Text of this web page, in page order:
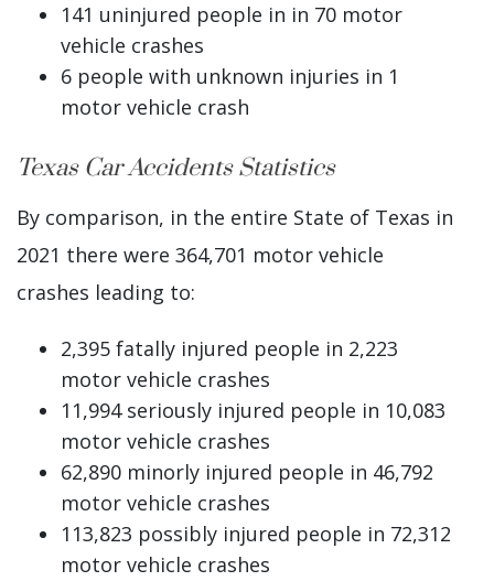
141 uninjured people in in 70 motor
vehicle crashes
6 people with unknown injuries in 1
motor vehicle crash
Texas Car Accidents Statistics
By comparison, in the entire State of Texas in
2021 there were 364,701 motor vehicle
crashes leading to:
2,395 fatally injured people in 2,223
motor vehicle crashes
11,994 seriously injured people in 10,083
motor vehicle crashes
62,890 minorly injured people in 46,792
motor vehicle crashes
113,823 possibly injured people in 72,312
motor vehicle crashes